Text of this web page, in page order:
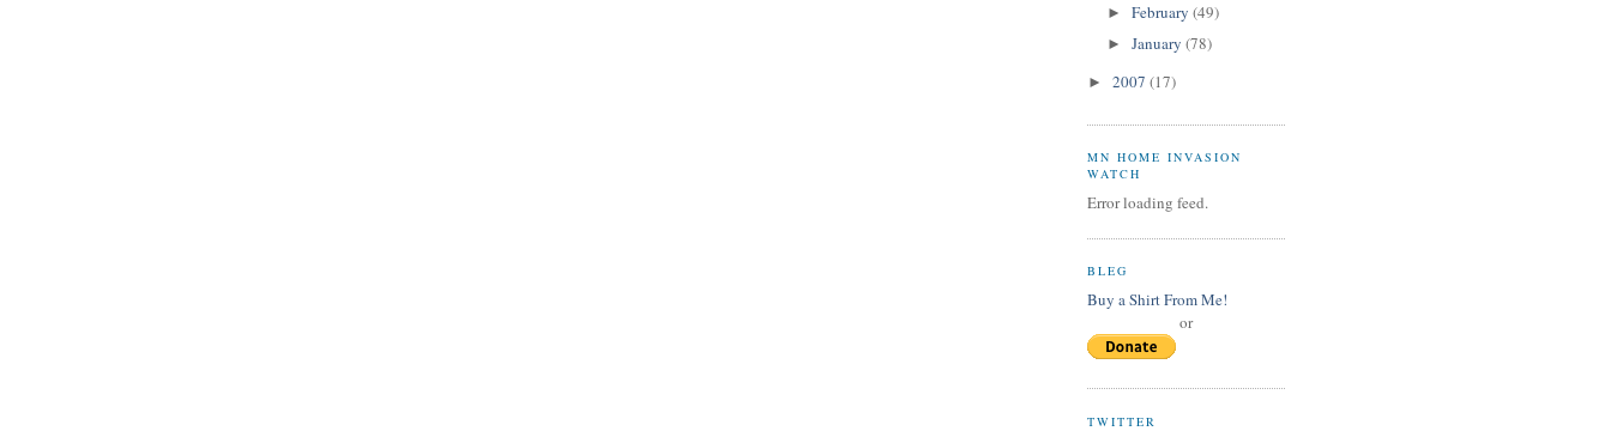
► February (49)
► January (78)
► 2007 (17)
MN HOME INVASION
WATCH
Error loading feed.
BLEG
Buy a Shirt From Me!
or
TWITTER